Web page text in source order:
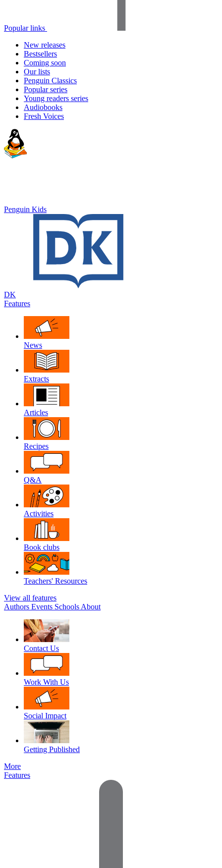
Popular links
New releases
Bestsellers
Coming soon
Our lists
Penguin Classics
Popular series
Young readers series
Audiobooks
Fresh Voices
Penguin Kids
DK
Features
News
Extracts
Articles
Recipes
Q&A
Activities
Book clubs
Teachers' Resources
View all features
Authors Events Schools About
Contact Us
Work With Us
Social Impact
Getting Published
More
Features